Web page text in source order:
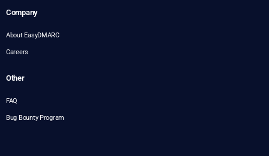
Company
About EasyDMARC
Careers
Other
FAQ
Bug Bounty Program